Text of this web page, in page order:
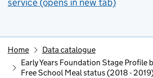
Home
Data catalogue
Early Years Foundation Stage Profile
Free School Meal status (2018 -